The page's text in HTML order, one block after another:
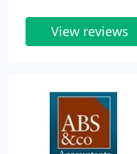
View reviews